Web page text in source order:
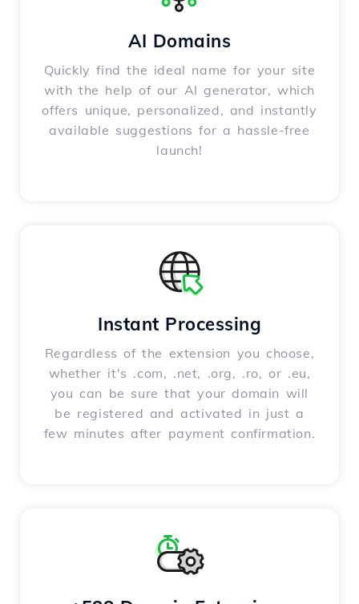
AI Domains
Quickly find the ideal name for your site
with the help of our AI generator, which
offers unique, personalized, and instantly
available suggestions for a hassle-free
launch!
Instant Processing
Regardless of the extension you choose,
whether it's .com, .net, .org, .ro, or .eu,
you can be sure that your domain will
be registered and activated in just a
few minutes after payment confirmation.